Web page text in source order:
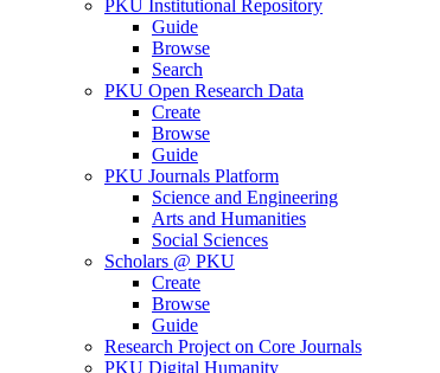
PKU Institutional Repository
Guide
Browse
Search
PKU Open Research Data
Create
Browse
Guide
PKU Journals Platform
Science and Engineering
Arts and Humanities
Social Sciences
Scholars @ PKU
Create
Browse
Guide
Research Project on Core Journals
PKU Digital Humanity